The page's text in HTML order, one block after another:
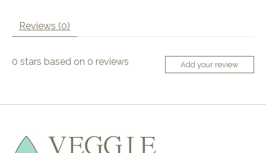
Reviews (0)
0 stars based on 0 reviews Add your review